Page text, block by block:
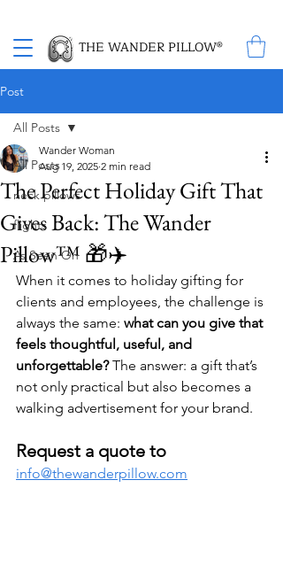
THE WANDER PILLOW®
Post
All Posts
neck pillows
flights
As Seen On
All Posts
The Perfect Holiday Gift That
Gives Back: The Wander
Pillow™ 🎁✈️
Wander Woman
Aug 19, 2025 2 min read
When it comes to holiday gifting for
clients and employees, the challenge is
always the same: what can you give that
feels thoughtful, useful, and
unforgettable? The answer: a gift that’s
not only practical but also becomes a
walking advertisement for your brand.
Request a quote to
info@thewanderpillow.com